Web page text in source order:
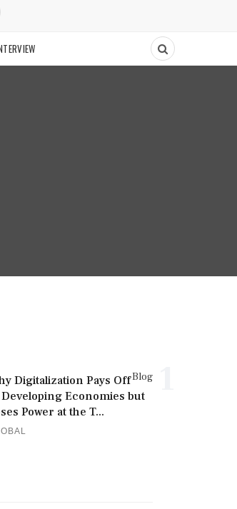
Blog
Digitalization Pays Off
Economies but
Power at the T...